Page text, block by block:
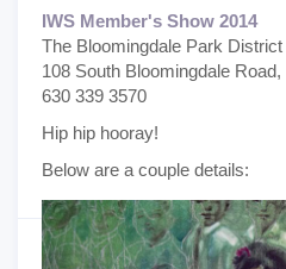
IWS Member's Show 2014
The Bloomingdale Park
108 South Bloomingdale Road,
630 339 3570
Hip hip hooray!
Below are a couple details: